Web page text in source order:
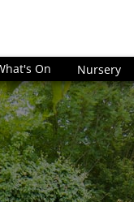
On Nursery